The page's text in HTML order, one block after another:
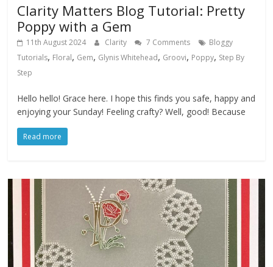
Clarity Matters Blog Tutorial: Pretty
Poppy with a Gem
11th August 2024 Clarity 7 Comments
Bloggy
Tutorials, Floral, Gem, Glynis Whitehead, Groovi, Poppy, Step By
Step
Hello hello! Grace here. I hope this finds you safe, happy and
enjoying your Sunday! Feeling crafty? Well, good! Because
Read more